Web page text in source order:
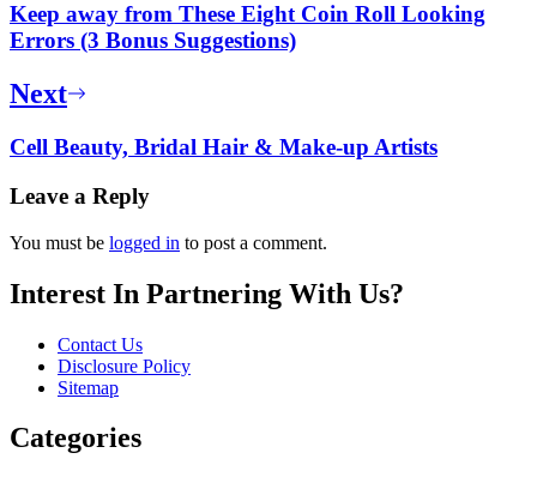
Keep away from These Eight Coin Roll Looking
Errors (3 Bonus Suggestions)
Next
Cell Beauty, Bridal Hair & Make-up Artists
Leave a Reply
You must be logged in to post a comment.
Interest In Partnering With Us?
Contact Us
Disclosure Policy
Sitemap
Categories